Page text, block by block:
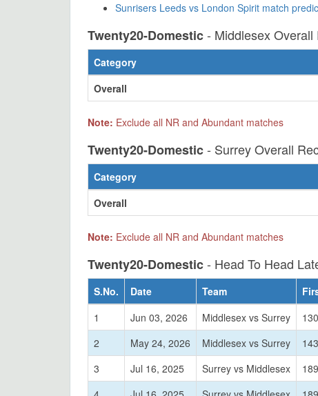
Sunrisers Leeds vs London Spirit match
Twenty20-Domestic- Middlesex Overall
Category
Overall
Note: Exclude all NR and Abundant matches
Twenty20-Domestic- Surrey Overall
Category
Overall
Note: Exclude all NR and Abundant matches
Twenty20-Domestic- Head To Head
S.No. Date Team
1
Jun 03, 2026 Middlesex vs Surrey
2
May 24, 2026 Middlesex vs Surrey
3
Jul 16, 2025 Surrey vs Middlesex